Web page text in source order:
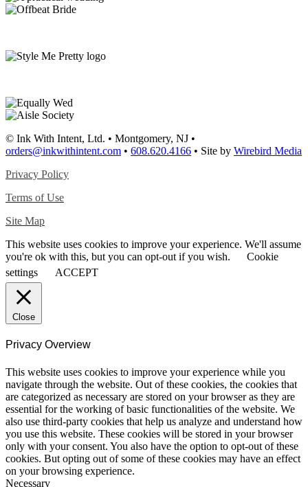
© Ink With Intent, Ltd. • Montgomery, NJ •
orders@inkwithintent.com • 608.620.4166 • Site by Wirebird Media
Privacy Policy
Terms of Use
Site Map
This website uses cookies to improve your experience. We'll assume
you're ok with this, but you can opt-out if you wish.
Cookie
settings
ACCEPT
Close
Privacy Overview
This website uses cookies to improve your experience while you
navigate through the website. Out of these cookies, the cookies that
are categorized as necessary are stored on your browser as they are
essential for the working of basic functionalities of the website. We
also use third-party cookies that help us analyze and understand how
you use this website. These cookies will be stored in your browser
only with your consent. You also have the option to opt-out of these
cookies. But opting out of some of these cookies may have an effect
on your browsing experience.
Necessary